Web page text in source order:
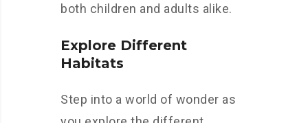
both children and adults alike.
Explore Different
Habitats
Step into a world of wonder as